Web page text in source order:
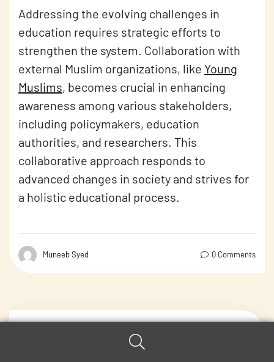
Addressing the evolving challenges in
education requires strategic efforts to
strengthen the system. Collaboration with
external Muslim organizations, like Young
Muslims, becomes crucial in enhancing
awareness among various stakeholders,
including policymakers, education
authorities, and researchers. This
collaborative approach responds to
advanced changes in society and strives for
a holistic educational process.
Muneeb Syed 0 Comments